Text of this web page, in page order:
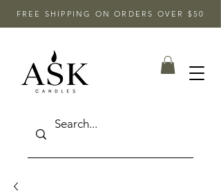
FREE SHIPPING ON ORDERS OVER $50